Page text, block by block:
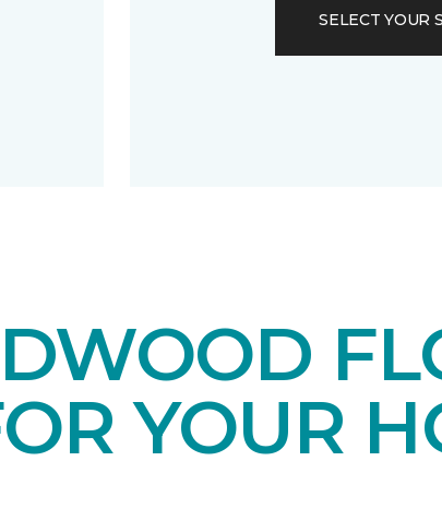
SELECT YOUR
YOUR